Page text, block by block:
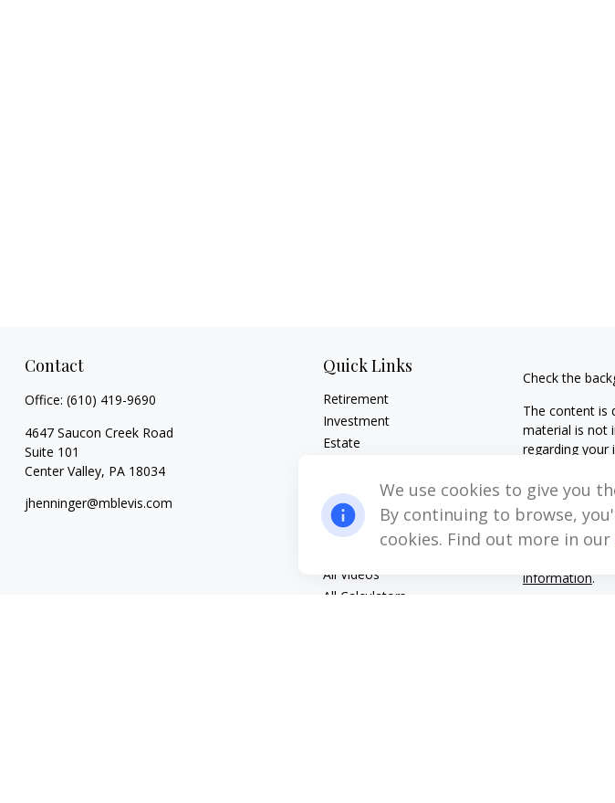
Contact
Office: (610) 419-9690
4647 Saucon Creek Road
Suite 101
Center Valley, PA 18034
jhenninger@mblevis.com
Quick Links
Retirement
Investment
Estate
Money
Lifestyle
All Videos
All Calculators
Check the
The content is
material is not
regarding your
information
dealer, state -
general
We take
information.
We use cookies to give you
By continuing to browse,
cookies. Find out more in our